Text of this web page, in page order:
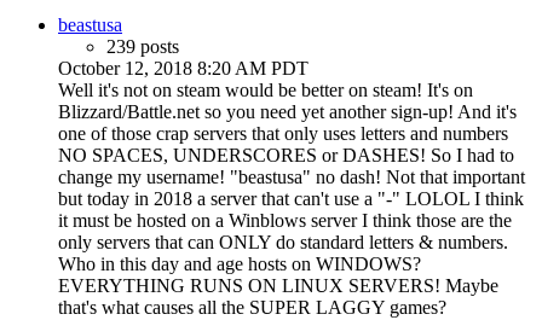
beastusa
239 posts
October 12, 2018 8:20 AM PDT
Well it's not on steam would be better on steam! It's on
Blizzard/Battle.net so you need yet another sign-up! And it's
one of those crap servers that only uses letters and numbers
NO SPACES, UNDERSCORES or DASHES! So I had to
change my username! "beastusa" no dash! Not that important
but today in 2018 a server that can't use a "-" LOLOL I think
it must be hosted on a Winblows server I think those are the
only servers that can ONLY do standard letters & numbers.
Who in this day and age hosts on WINDOWS?
EVERYTHING RUNS ON LINUX SERVERS! Maybe
that's what causes all the SUPER LAGGY games?